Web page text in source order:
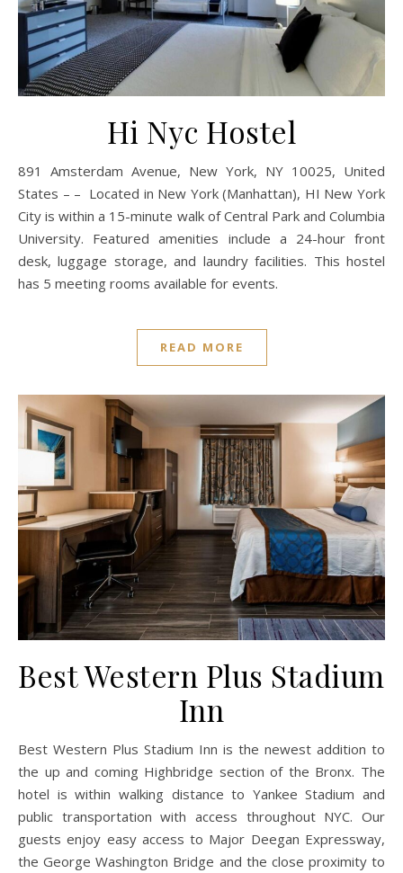
Hi Nyc Hostel
891 Amsterdam Avenue, New York, NY 10025, United
States – – Located in New York (Manhattan), HI New York
City is within a 15-minute walk of Central Park and Columbia
University. Featured amenities include a 24-hour front
desk, luggage storage, and laundry facilities. This hostel
has 5 meeting rooms available for events.
READ MORE
Best Western Plus Stadium
Inn
Best Western Plus Stadium Inn is the newest addition to
the up and coming Highbridge section of the Bronx. The
hotel is within walking distance to Yankee Stadium and
public transportation with access throughout NYC. Our
guests enjoy easy access to Major Deegan Expressway,
the George Washington Bridge and the close proximity to